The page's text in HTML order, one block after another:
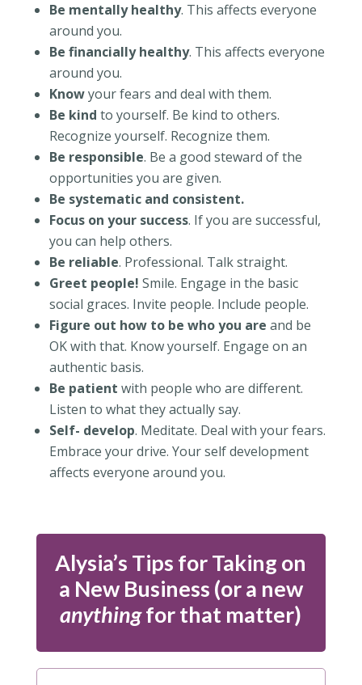
Be mentally healthy. This affects everyone
around you.
Be financially healthy. This affects everyone
around you.
Knowyour fears and deal with them.
Be kind to yourself. Be kind to others.
Recognize yourself. Recognize them.
Be responsible. Be a good steward of the
opportunities you are given.
Be systematic and consistent.
Focus on your success. If you are successful,
you can help others.
Be reliable. Professional. Talk straight.
Greet people! Smile. Engage in the basic
social graces. Invite people. Include people.
Figure out how to be who you are and be
OK with that. Know yourself. Engage on an
authentic basis.
Be patient with people who are different.
Listen to what they actually say.
Self- develop. Meditate. Deal with your fears.
Embrace your drive. Your self development
affects everyone around you.
Alysia’s Tips for Taking on
a New Business (or a new
anythingfor that matter)